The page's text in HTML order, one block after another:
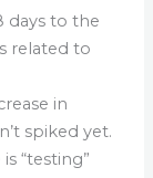
days to the
related to
in
spiked yet.
“testing”